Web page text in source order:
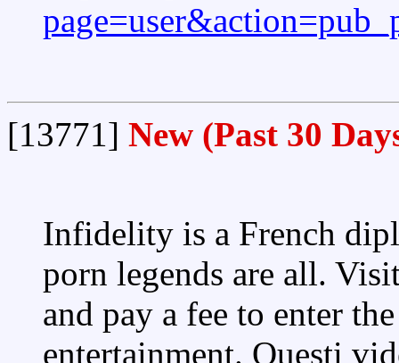
[13771] New (Past 30
Infidelity is a French
porn legends are all.
and pay a fee to enter
entertainment. Questi